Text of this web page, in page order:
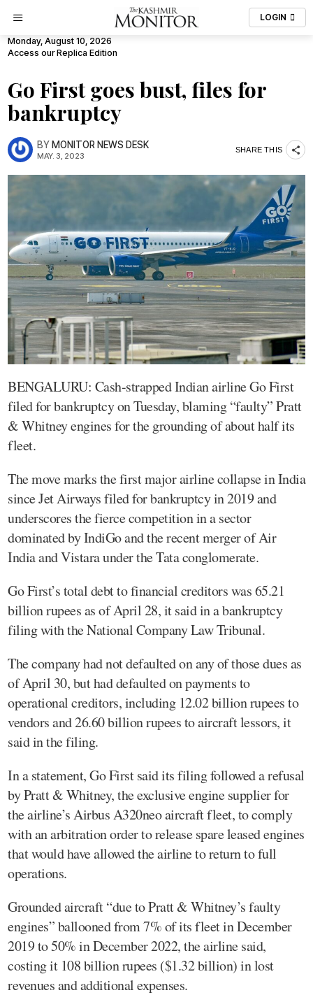
LOGIN
Monday, August 10, 2026
Access our Replica Edition
Go First goes bust, files for
bankruptcy
BYMONITOR NEWS DESK
MAY. 3, 2023
SHARE THIS
BENGALURU: Cash-strapped Indian airline Go First
filed for bankruptcy on Tuesday, blaming “faulty” Pratt
& Whitney engines for the grounding of about half its
fleet.
The move marks the first major airline collapse in India
since Jet Airways filed for bankruptcy in 2019 and
underscores the fierce competition in a sector
dominated by IndiGo and the recent merger of Air
India and Vistara under the Tata conglomerate.
Go First’s total debt to financial creditors was 65.21
billion rupees as of April 28, it said in a bankruptcy
filing with the National Company Law Tribunal.
The company had not defaulted on any of those dues as
of April 30, but had defaulted on payments to
operational creditors, including 12.02 billion rupees to
vendors and 26.60 billion rupees to aircraft lessors, it
said in the filing.
In a statement, Go First said its filing followed a refusal
by Pratt & Whitney, the exclusive engine supplier for
the airline’s Airbus A320neo aircraft fleet, to comply
with an arbitration order to release spare leased engines
that would have allowed the airline to return to full
operations.
Grounded aircraft “due to Pratt & Whitney’s faulty
engines” ballooned from 7% of its fleet in December
2019 to 50% in December 2022, the airline said,
costing it 108 billion rupees ($1.32 billion) in lost
revenues and additional expenses.